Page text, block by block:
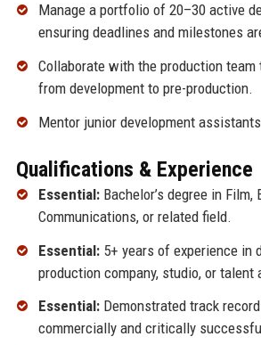
Manage a portfolio of 20–30 active
ensuring deadlines and milestones
Collaborate with the production
from development to pre-production.
Mentor junior development
Qualifications & Experience
Essential:Bachelor’s degree in Film,
Communications, or related field.
Essential:5+ years of experience in
production company, studio, or talent
Essential:Demonstrated track
commercially and critically